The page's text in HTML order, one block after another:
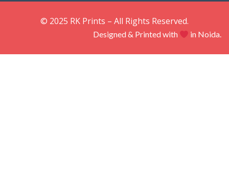
© 2025 RK Prints – All Rights Reserved.
Designed & Printed with in Noida.